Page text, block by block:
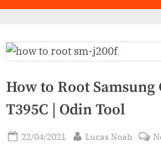
How to Root Samsung
T395C | Odin Tool
Posted
22/04/2021 By
Lucas Noah